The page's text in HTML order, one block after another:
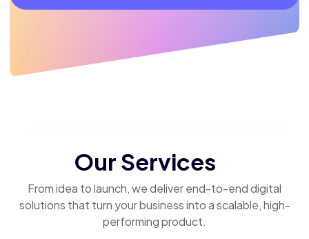
Our Services
From idea to launch, we deliver end-to-end digital
solutions that turn your business into a scalable, high-
performing product.